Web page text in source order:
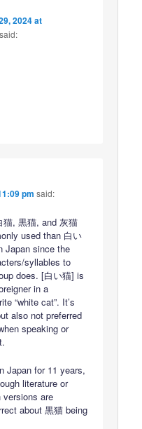
2024 at
said:
pm said:
, 黒猫, and 灰猫
used than 白い
Japan since the
syllables to
does. [白い猫] is
in a
“white cat”. It’s
also not preferred
speaking or
Japan for 11 years,
literature or
versions are
about 黒猫 being